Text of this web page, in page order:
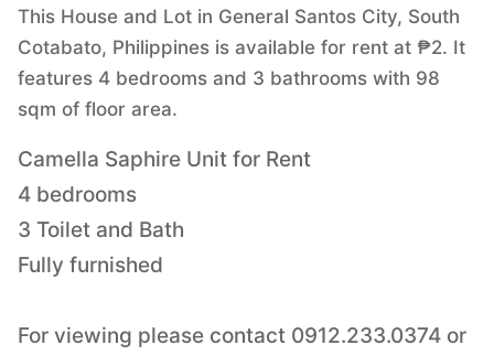
This House and Lot in General Santos City, South
Cotabato, Philippines is available for rent at ₱2. It
features 4 bedrooms and 3 bathrooms with 98
sqm of floor area.
Camella Saphire Unit for Rent
4 bedrooms
3 Toilet and Bath
Fully furnished
For viewing please contact 0912.233.0374 or